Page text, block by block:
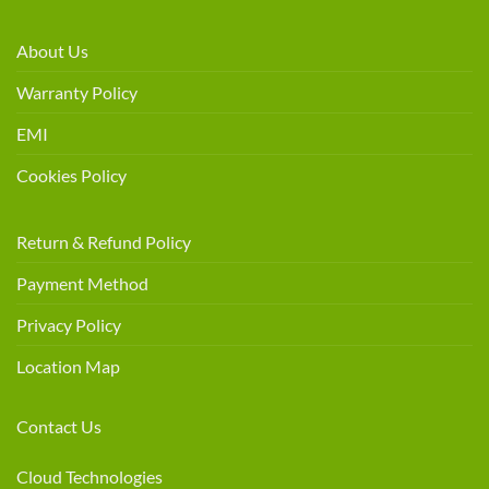
About Us
Warranty Policy
EMI
Cookies Policy
Return & Refund Policy
Payment Method
Privacy Policy
Location Map
Contact Us
Cloud Technologies